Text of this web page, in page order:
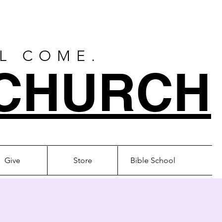
COME.
Give Store Bible School